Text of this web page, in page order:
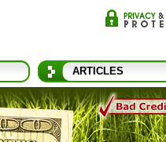
ARTICLES